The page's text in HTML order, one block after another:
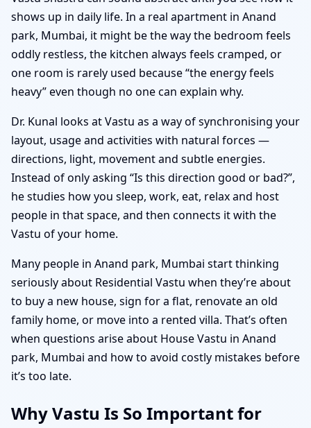
shows up in daily life. In a real apartment in Anand
park, Mumbai, it might be the way the bedroom feels
oddly restless, the kitchen always feels cramped, or
one room is rarely used because “the energy feels
heavy” even though no one can explain why.
Dr. Kunal looks at Vastu as a way of synchronising your
layout, usage and activities with natural forces —
directions, light, movement and subtle energies.
Instead of only asking “Is this direction good or bad?”,
he studies how you sleep, work, eat, relax and host
people in that space, and then connects it with the
Vastu of your home.
Many people in Anand park, Mumbai start thinking
seriously about Residential Vastu when they’re about
to buy a new house, sign for a flat, renovate an old
family home, or move into a rented villa. That’s often
when questions arise about House Vastu in Anand
park, Mumbai and how to avoid costly mistakes before
it’s too late.
Why Vastu Is So Important for